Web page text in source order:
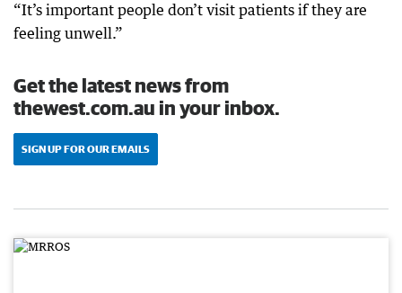
“It’s important people don’t visit patients if they are
feeling unwell.”
Get the latest news from
thewest.com.au in your inbox.
SIGN UP FOR OUR EMAILS